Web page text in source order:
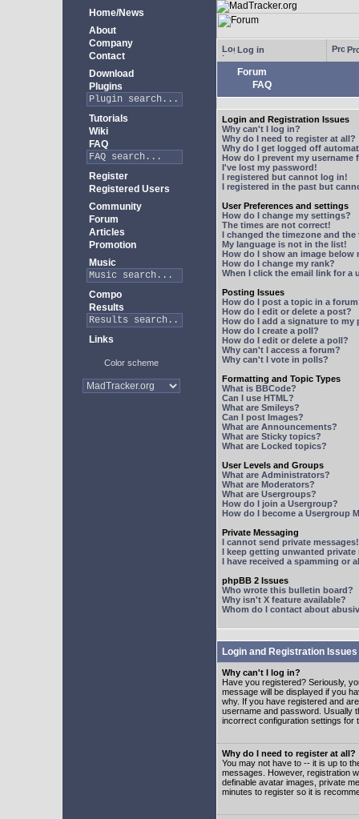
Home/News
About
Company
Contact
Download
Plugins
Tutorials
Wiki
FAQ
Register
Registered Users
Community
Forum
Articles
Promotion
Music
Compo
Results
Links
Color scheme
Log in
Forum
FAQ
Login and Registration Issues
Why can't I log in?
Why do I need to register at all?
Why do I get logged off
How do I prevent my
I've lost my password!
I registered but cannot log in!
I registered in the past but
User Preferences and settings
How do I change my settings?
The times are not correct!
I changed the timezone and
My language is not in the list!
How do I show an image below
How do I change my rank?
When I click the email link for a
Posting Issues
How do I post a topic in a
How do I edit or delete a post?
How do I add a signature to my
How do I create a poll?
How do I edit or delete a poll?
Why can't I access a forum?
Why can't I vote in polls?
Formatting and Topic Types
What is BBCode?
Can I use HTML?
What are Smileys?
Can I post Images?
What are Announcements?
What are Sticky topics?
What are Locked topics?
User Levels and Groups
What are Administrators?
What are Moderators?
What are Usergroups?
How do I join a Usergroup?
How do I become a Usergroup
Private Messaging
I cannot send private messages!
I keep getting unwanted private
I have received a spamming or
phpBB 2 Issues
Who wrote this bulletin board?
Why isn't X feature available?
Whom do I contact about
Login and Registration Issues
Why can't I log in?
Have you registered? Seriously,
message will be displayed if you
why. If you have registered and
username and password. Usually
incorrect configuration settings for
Why do I need to register at all?
You may not have to -- it is up to
messages. However, registration
definable avatar images, private
minutes to register so it is